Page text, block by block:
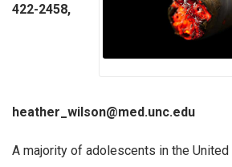
422-2458,
heather_wilson@med.unc.edu
A majority of adolescents in the